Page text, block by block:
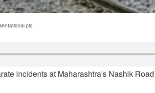
pic
incidents at Maharashtra's Nashik